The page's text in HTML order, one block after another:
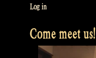
Log in
Come meet us!